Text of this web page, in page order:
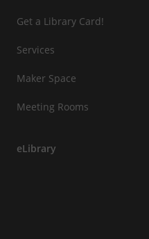
Get a Library Card!
Services
Maker Space
Meeting Rooms
eLibrary